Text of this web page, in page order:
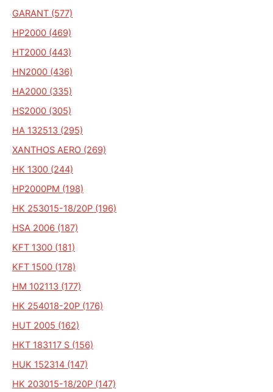
GARANT (577)
HP2000 (469)
HT2000 (443)
HN2000 (436)
HA2000 (335)
HS2000 (305)
HA 132513 (295)
XANTHOS AERO (269)
HK 1300 (244)
HP2000PM (198)
HK 253015-18/20P (196)
HSA 2006 (187)
KFT 1300 (181)
KFT 1500 (178)
HM 102113 (177)
HK 254018-20P (176)
HUT 2005 (162)
HKT 183117 S (156)
HUK 152314 (147)
HK 203015-18/20P (147)